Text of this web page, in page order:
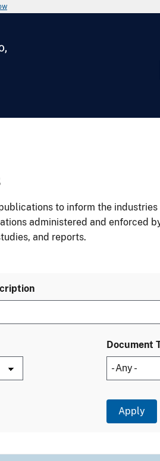
to inform the
administered and enforced
and reports.
Document